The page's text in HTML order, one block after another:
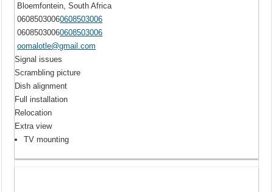
Bloemfontein, South Africa
06085030060608503006
06085030060608503006
oomalotle@gmail.com
Signal issues
Scrambling picture
Dish alignment
Full installation
Relocation
Extra view
TV mounting